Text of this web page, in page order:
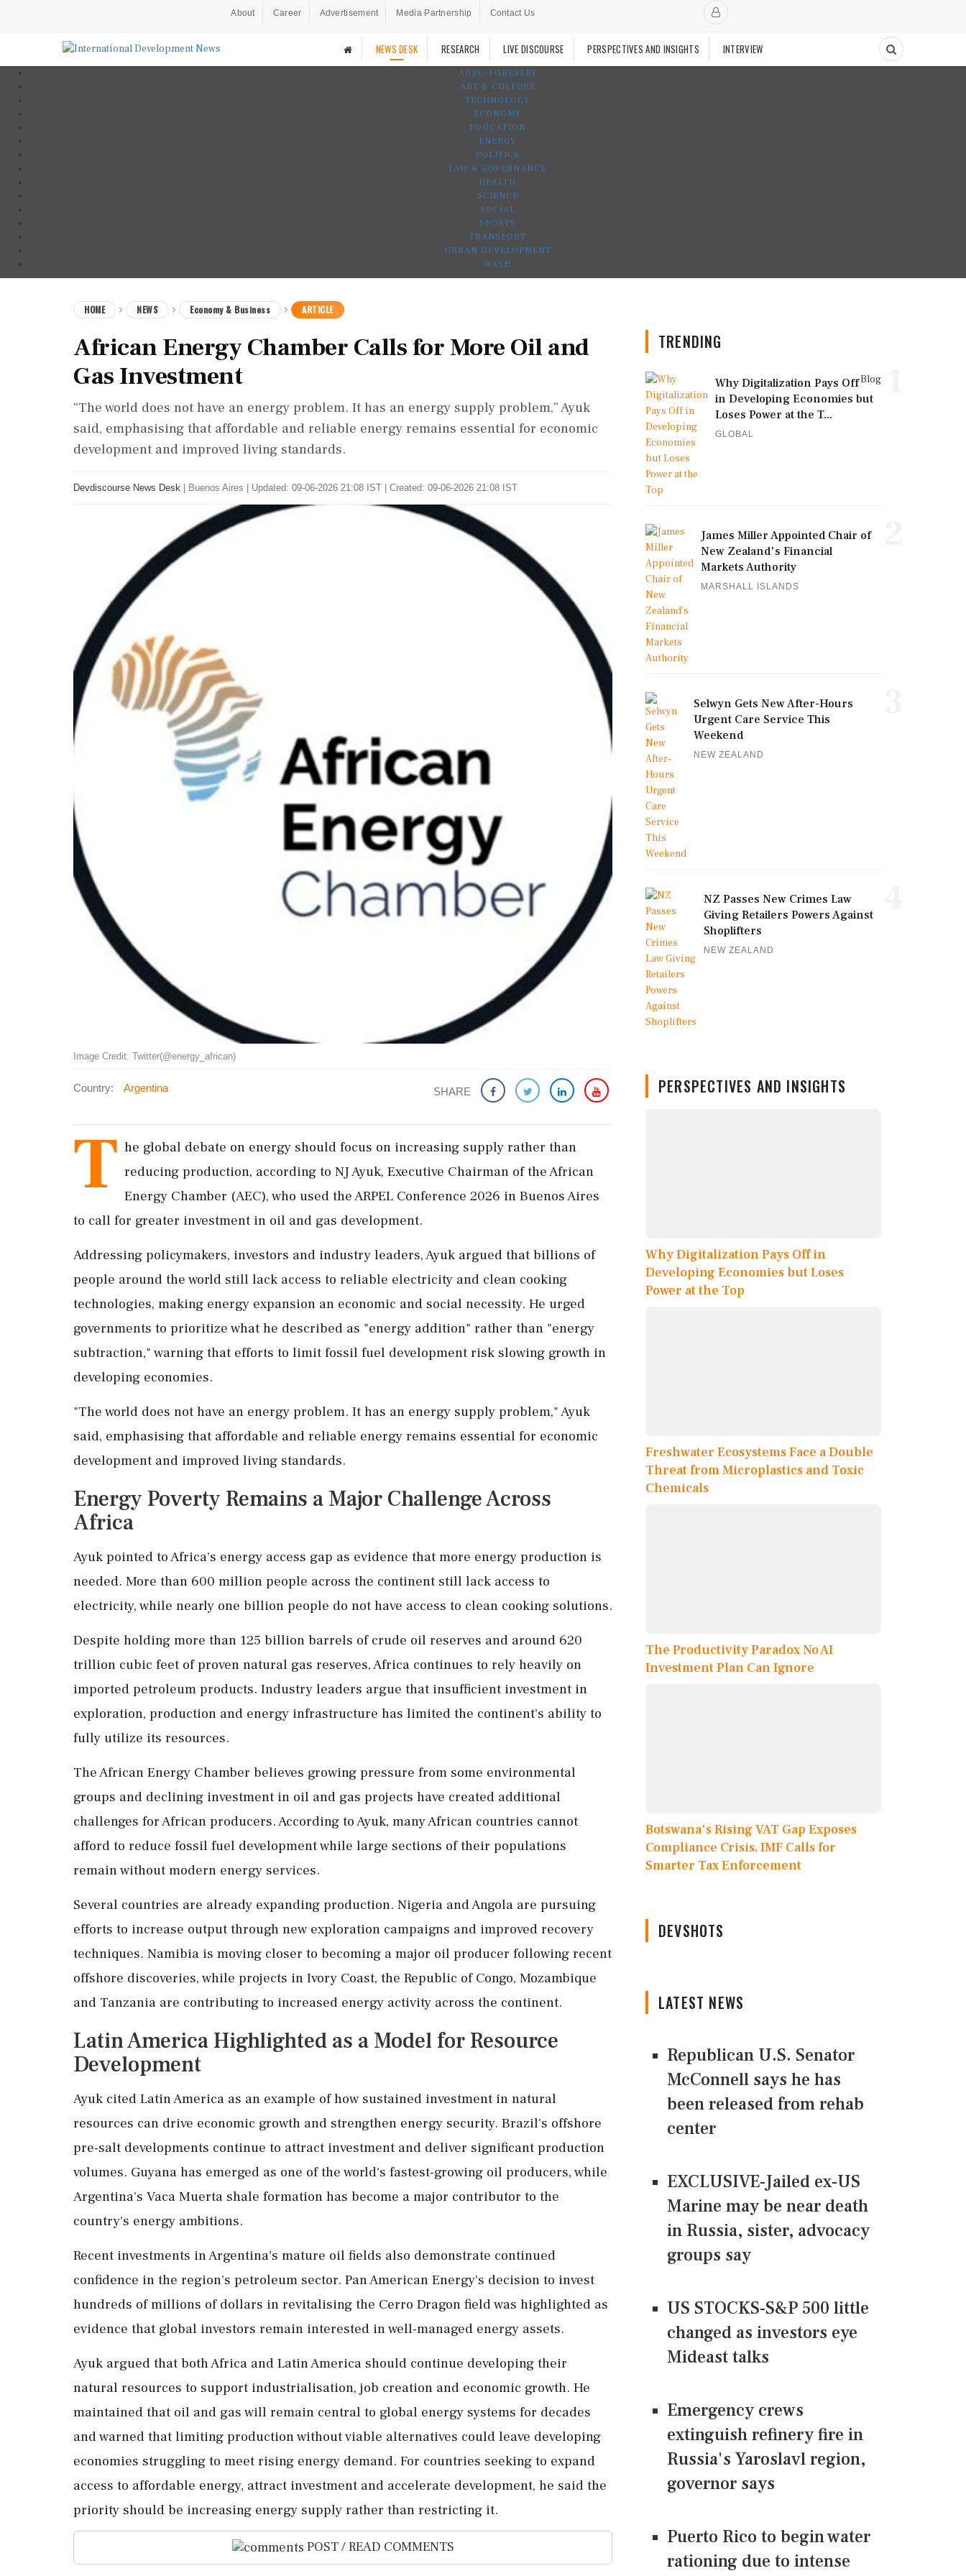
About Career Advertisement Media Partnership Contact Us
NEWS DESK RESEARCH LIVE DISCOURSE PERSPECTIVES AND INSIGHTS INTERVIEW
AGRO-FORESTRY
ART & CULTURE
TECHNOLOGY
ECONOMY
EDUCATION
ENERGY
POLITICS
LAW & GOVERNANCE
HEALTH
SCIENCE
SOCIAL
SPORTS
TRANSPORT
URBAN DEVELOPMENT
WASH
HOME NEWS Economy & Business ARTICLE
African Energy Chamber Calls for More Oil and
Gas Investment
“The world does not have an energy problem. It has an energy supply problem,” Ayuk
said, emphasising that affordable and reliable energy remains essential for economic
development and improved living standards.
Devdiscourse News Desk Buenos Aires Updated: 09-06-2026 21:08 IST | Created: 09-06-2026 21:08 IST
Image Credit: Twitter(@energy_african)
Country: Argentina SHARE
T he global debate on energy should focus on increasing supply rather than
reducing production, according to NJ Ayuk, Executive Chairman of the African
Energy Chamber (AEC), who used the ARPEL Conference 2026 in Buenos Aires
to call for greater investment in oil and gas development.
Addressing policymakers, investors and industry leaders, Ayuk argued that billions of
people around the world still lack access to reliable electricity and clean cooking
technologies, making energy expansion an economic and social necessity. He urged
governments to prioritize what he described as "energy addition" rather than "energy
subtraction," warning that efforts to limit fossil fuel development risk slowing growth in
developing economies.
"The world does not have an energy problem. It has an energy supply problem," Ayuk
said, emphasising that affordable and reliable energy remains essential for economic
development and improved living standards.
Energy Poverty Remains a Major Challenge Across
Africa
Ayuk pointed to Africa's energy access gap as evidence that more energy production is
needed. More than 600 million people across the continent still lack access to
electricity, while nearly one billion people do not have access to clean cooking solutions.
Despite holding more than 125 billion barrels of crude oil reserves and around 620
trillion cubic feet of proven natural gas reserves, Africa continues to rely heavily on
imported petroleum products. Industry leaders argue that insufficient investment in
exploration, production and energy infrastructure has limited the continent's ability to
fully utilize its resources.
The African Energy Chamber believes growing pressure from some environmental
groups and declining investment in oil and gas projects have created additional
challenges for African producers. According to Ayuk, many African countries cannot
afford to reduce fossil fuel development while large sections of their populations
remain without modern energy services.
Several countries are already expanding production. Nigeria and Angola are pursuing
efforts to increase output through new exploration campaigns and improved recovery
techniques. Namibia is moving closer to becoming a major oil producer following recent
offshore discoveries, while projects in Ivory Coast, the Republic of Congo, Mozambique
and Tanzania are contributing to increased energy activity across the continent.
Latin America Highlighted as a Model for Resource
Development
Ayuk cited Latin America as an example of how sustained investment in natural
resources can drive economic growth and strengthen energy security. Brazil's offshore
pre-salt developments continue to attract investment and deliver significant production
volumes. Guyana has emerged as one of the world's fastest-growing oil producers, while
Argentina's Vaca Muerta shale formation has become a major contributor to the
country's energy ambitions.
Recent investments in Argentina's mature oil fields also demonstrate continued
confidence in the region's petroleum sector. Pan American Energy's decision to invest
hundreds of millions of dollars in revitalising the Cerro Dragon field was highlighted as
evidence that global investors remain interested in well-managed energy assets.
Ayuk argued that both Africa and Latin America should continue developing their
natural resources to support industrialisation, job creation and economic growth. He
maintained that oil and gas will remain central to global energy systems for decades
and warned that limiting production without viable alternatives could leave developing
economies struggling to meet rising energy demand. For countries seeking to expand
access to affordable energy, attract investment and accelerate development, he said the
priority should be increasing energy supply rather than restricting it.
POST / READ COMMENTS
TRENDING
Blog
Why Digitalization Pays Off
in Developing Economies but
Loses Power at the T...
GLOBAL
James Miller Appointed Chair of
New Zealand's Financial
Markets Authority
MARSHALL ISLANDS
Selwyn Gets New After-Hours
Urgent Care Service This
Weekend
NEW ZEALAND
NZ Passes New Crimes Law
Giving Retailers Powers Against
Shoplifters
NEW ZEALAND
PERSPECTIVES AND INSIGHTS
Why Digitalization Pays Off in
Developing Economies but Loses
Power at the Top
Freshwater Ecosystems Face a Double
Threat from Microplastics and Toxic
Chemicals
The Productivity Paradox No AI
Investment Plan Can Ignore
Botswana's Rising VAT Gap Exposes
Compliance Crisis, IMF Calls for
Smarter Tax Enforcement
DEVSHOTS
LATEST NEWS
Republican U.S. Senator
McConnell says he has
been released from rehab
center
EXCLUSIVE-Jailed ex-US
Marine may be near death
in Russia, sister, advocacy
groups say
US STOCKS-S&P 500 little
changed as investors eye
Mideast talks
Emergency crews
extinguish refinery fire in
Russia's Yaroslavl region,
governor says
Puerto Rico to begin water
rationing due to intense